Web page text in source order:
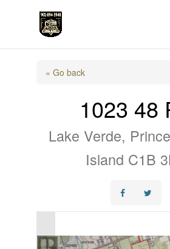
« Go back
1023 48
Lake Verde,
Island C1B